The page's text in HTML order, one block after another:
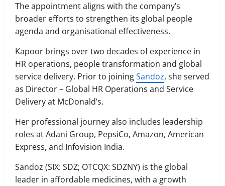
The appointment aligns with the company’s
broader efforts to strengthen its global people
agenda and organisational effectiveness.
Kapoor brings over two decades of experience in
HR operations, people transformation and global
service delivery. Prior to joiningSandoz, she served
as Director – Global HR Operations and Service
Delivery at McDonald’s.
Her professional journey also includes leadership
roles at Adani Group, PepsiCo, Amazon, American
Express, and Infovision India.
Sandoz (SIX: SDZ; OTCQX: SDZNY) is the global
leader in affordable medicines, with a growth